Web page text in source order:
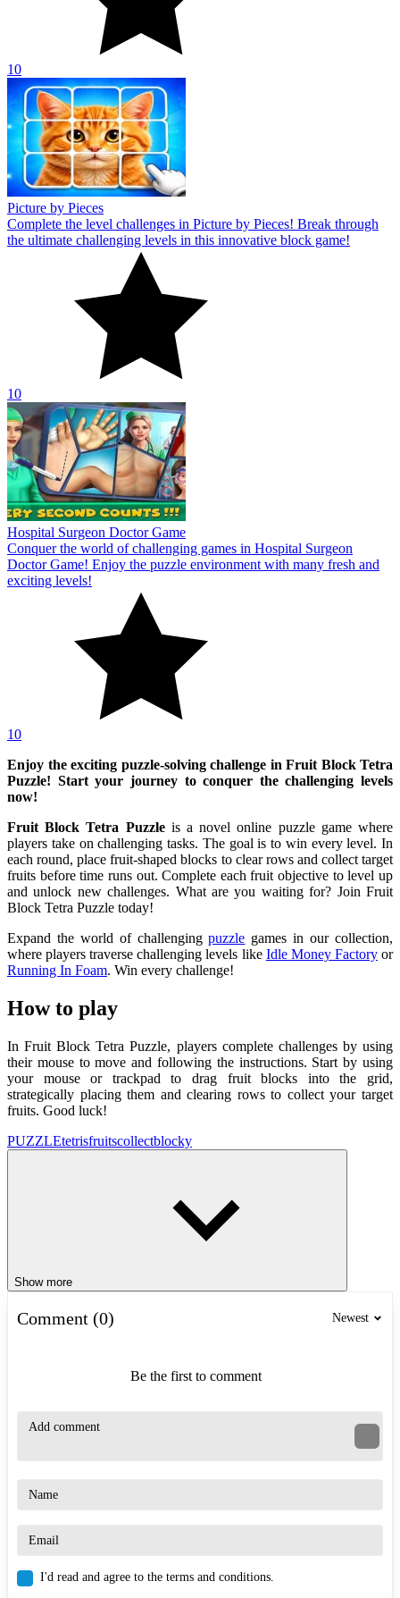
10
Picture by Pieces
Complete the level challenges in Picture by Pieces! Break through
the ultimate challenging levels in this innovative block game!
10
Hospital Surgeon Doctor Game
Conquer the world of challenging games in Hospital Surgeon
Doctor Game! Enjoy the puzzle environment with many fresh and
exciting levels!
10
Enjoy the exciting puzzle-solving challenge in Fruit Block Tetra
Puzzle! Start your journey to conquer the challenging levels
now!
Fruit Block Tetra Puzzleis a novel online puzzle game where
players take on challenging tasks. The goal is to win every level. In
each round, place fruit-shaped blocks to clear rows and collect target
fruits before time runs out. Complete each fruit objective to level up
and unlock new challenges. What are you waiting for? Join Fruit
Block Tetra Puzzle today!
Expand the world of challengingpuzzle games in our collection,
where players traverse challenging levels like Idle Money Factoryor
Running In Foam. Win every challenge!
How to play
In Fruit Block Tetra Puzzle, players complete challenges by using
their mouse to move and following the instructions. Start by using
your mouse or trackpad to drag fruit blocks into the grid,
strategically placing them and clearing rows to collect your target
fruits. Good luck!
PUZZLEtetrisfruitscollectblocky
Show more
Comment (0) Newest
Be the first to comment
I'd read and agree to the terms and conditions.